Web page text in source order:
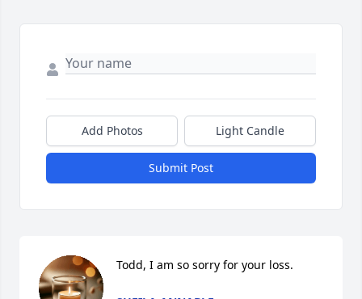
Add Photos Light Candle
Submit Post
Todd, I am so sorry for your loss.